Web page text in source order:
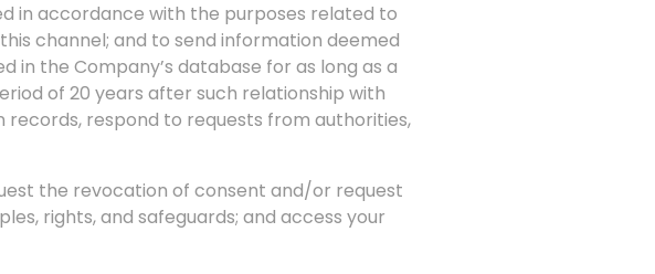
in accordance with the purposes related to
channel; and to send information deemed
the Company’s database for as long as a
of 20 years after such relationship with
records, respond to requests from authorities,
the revocation of consent and/or request
rights, and safeguards; and access your